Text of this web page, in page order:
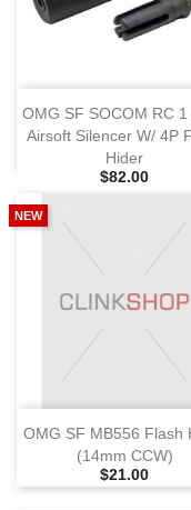
OMG SF SOCOM RC 1
Airsoft Silencer W/ 4P
Hider
Selling Price
$82.00
OMG SF MB556 Flash
(14mm CCW)
Selling Price
$21.00
NEW